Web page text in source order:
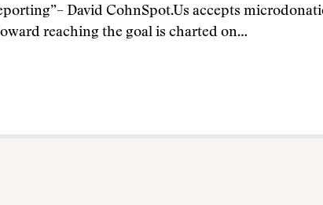
David CohnSpot.Us accepts
reaching the goal is charted on…